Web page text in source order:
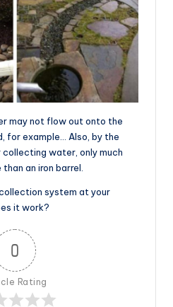
may not flow out onto the
for example… Also, by the
water, only much
an iron barrel.
system at your
it work?
0
Rating